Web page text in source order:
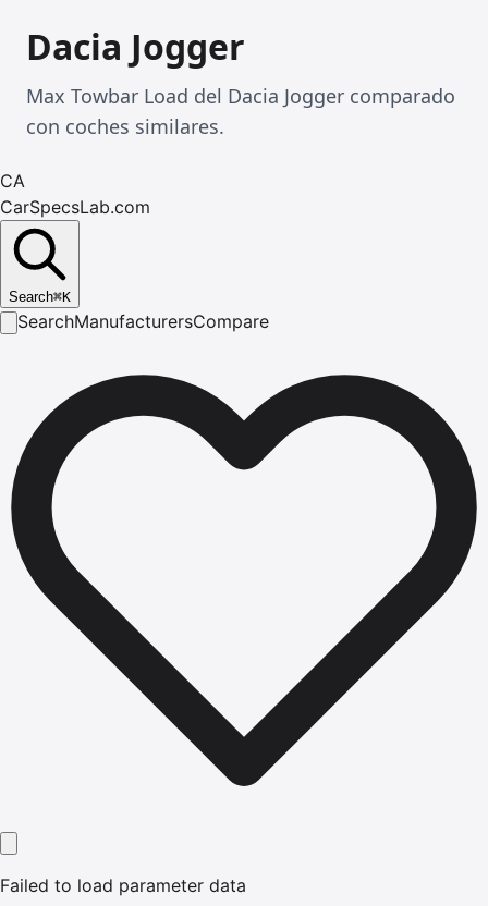
Dacia Jogger
Max Towbar Load del Dacia Jogger comparado
con coches similares.
CA
CarSpecsLab.com
Search⌘K
SearchManufacturersCompare
Failed to load parameter data